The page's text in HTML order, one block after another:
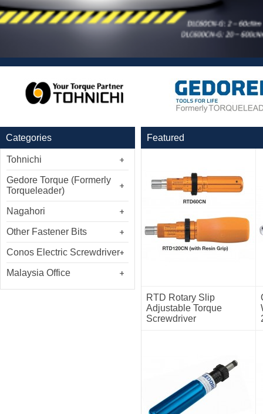
Categories
Tohnichi
Gedore Torque (Formerly
Torqueleader)
Nagahori
Other Fastener Bits
Conos Electric Screwdriver
Malaysia Office
Featured
RTD Rotary Slip
Adjustable Torque
Screwdriver